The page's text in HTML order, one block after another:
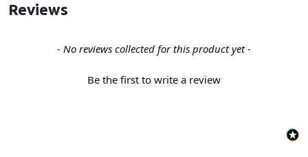
Reviews
- No reviews collected for this product yet -
Be the first to write a review
New content loaded